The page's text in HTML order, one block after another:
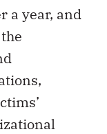
a year, and